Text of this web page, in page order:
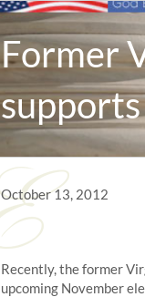
Former
October 13, 2012
Recently, the former
upcoming November